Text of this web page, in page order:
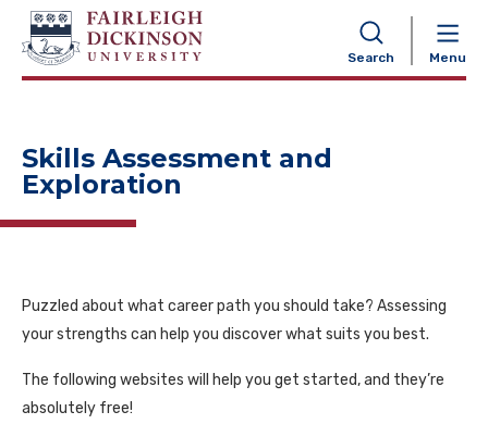
Search Menu
NAVIGATION
Skills Assessment and
Exploration
Puzzled about what career path you should take? Assessing
your strengths can help you discover what suits you best.
The following websites will help you get started, and they’re
absolutely free!